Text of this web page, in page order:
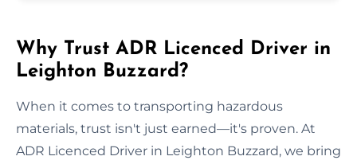
Why Trust ADR Licenced Driver in
Leighton Buzzard?
When it comes to transporting hazardous
materials, trust isn't just earned—it's proven. At
ADR Licenced Driver in Leighton Buzzard, we bring